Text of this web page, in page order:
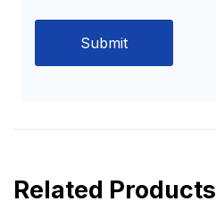
Related Products